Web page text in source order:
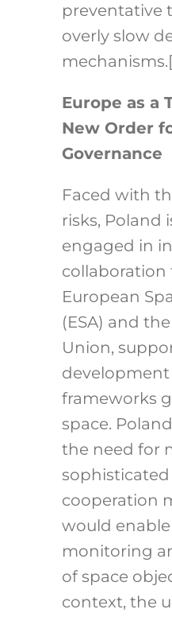
preventative
overly slow
mechanisms.
Europe as a
New Order
Governance
Faced with
risks, Poland
engaged in
European
(ESA) and
Union,
frameworks
space.
the need for
cooperation
would
monitoring
of space
context, the